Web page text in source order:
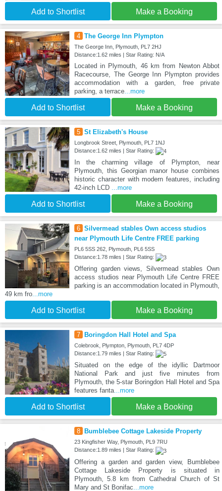
Add to Shortlist Make a Booking
4 The George Inn Plympton
The George Inn, Plymouth, PL7 2HJ
Distance:1.62 miles | Star Rating: N/A
Located in Plymouth, 46 km from Newton Abbot
Racecourse, The George Inn Plympton provides
accommodation with a garden, free private
parking, a terrace...more
Add to Shortlist Make a Booking
5 St Elizabeth's House
Longbrook Street, Plymouth, PL7 1NJ
Distance:1.62 miles | Star Rating:
In the charming village of Plympton, near
Plymouth, this Georgian manor house combines
historic character with modern features, including
42-inch LCD ...more
Add to Shortlist Make a Booking
6 Silvermead stables Own access studios
near Plymouth Life Centre FREE parking
PL6 5SS 262, Plymouth, PL6 5SS
Distance:1.78 miles | Star Rating:
Offering garden views, Silvermead stables Own
access studios near Plymouth Life Centre FREE
parking is an accommodation located in Plymouth,
49 km fro...more
Add to Shortlist Make a Booking
7 Boringdon Hall Hotel and Spa
Colebrook, Plympton, Plymouth, PL7 4DP
Distance:1.79 miles | Star Rating:
Situated on the edge of the idyllic Dartmoor
National Park and just five minutes from
Plymouth, the 5-star Boringdon Hall Hotel and Spa
features fanta...more
Add to Shortlist Make a Booking
8 Bumblebee Cottage Lakeside Property
23 Kingfisher Way, Plymouth, PL9 7RU
Distance:1.89 miles | Star Rating:
Offering a garden and garden view, Bumblebee
Cottage Lakeside Property is situated in
Plymouth, 5.8 km from Cathedral Church of St
Mary and St Bonifac ...more